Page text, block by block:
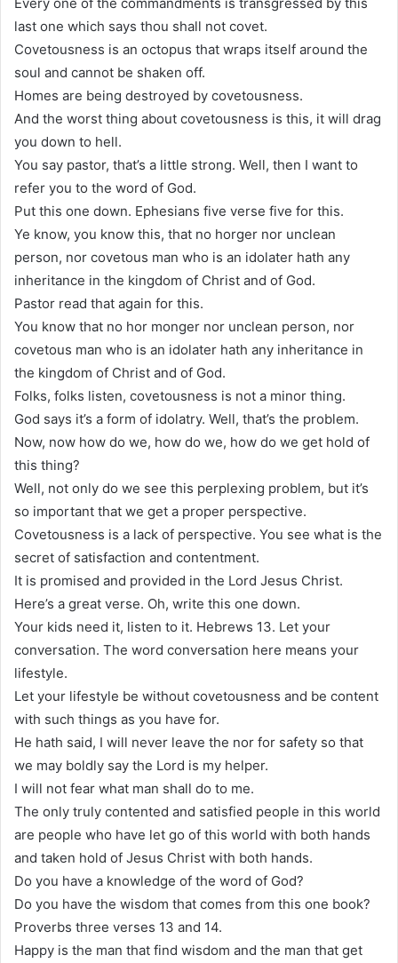
last one which says thou shall not covet.
Covetousness is an octopus that wraps itself around the
soul and cannot be shaken off.
Homes are being destroyed by covetousness.
And the worst thing about covetousness is this, it will drag
you down to hell.
You say pastor, that’s a little strong. Well, then I want to
refer you to the word of God.
Put this one down. Ephesians five verse five for this.
Ye know, you know this, that no horger nor unclean
person, nor covetous man who is an idolater hath any
inheritance in the kingdom of Christ and of God.
Pastor read that again for this.
You know that no hor monger nor unclean person, nor
covetous man who is an idolater hath any inheritance in
the kingdom of Christ and of God.
Folks, folks listen, covetousness is not a minor thing.
God says it’s a form of idolatry. Well, that’s the problem.
Now, now how do we, how do we, how do we get hold of
this thing?
Well, not only do we see this perplexing problem, but it’s
so important that we get a proper perspective.
Covetousness is a lack of perspective. You see what is the
secret of satisfaction and contentment.
It is promised and provided in the Lord Jesus Christ.
Here’s a great verse. Oh, write this one down.
Your kids need it, listen to it. Hebrews 13. Let your
conversation. The word conversation here means your
lifestyle.
Let your lifestyle be without covetousness and be content
with such things as you have for.
He hath said, I will never leave the nor for safety so that
we may boldly say the Lord is my helper.
I will not fear what man shall do to me.
The only truly contented and satisfied people in this world
are people who have let go of this world with both hands
and taken hold of Jesus Christ with both hands.
Do you have a knowledge of the word of God?
Do you have the wisdom that comes from this one book?
Proverbs three verses 13 and 14.
Happy is the man that find wisdom and the man that get